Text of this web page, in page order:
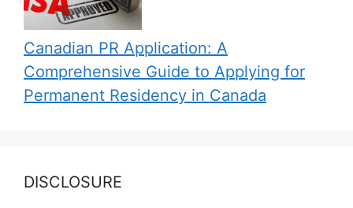
Canadian PR Application: A
Comprehensive Guide to Applying for
Permanent Residency in Canada
DISCLOSURE